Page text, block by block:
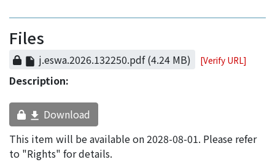
Files
j.eswa.2026.132250.pdf(4.24 MB) [Verify URL]
Description:
Download
This item will be available on 2028-08-01. Please refer
to "Rights" for details.